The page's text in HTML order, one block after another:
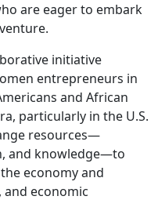
are eager to embark
initiative
entrepreneurs in
and African
particularly in the U.S.
resources—
and knowledge—to
economy and
economic